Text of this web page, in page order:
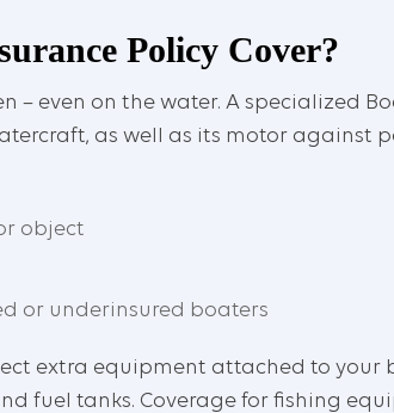
Policy Cover?
– even on the water. A specialized
as well as its motor against
object
or underinsured boaters
extra equipment attached to your
fuel tanks. Coverage for fishing